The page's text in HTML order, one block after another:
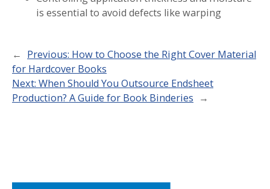
is essential to avoid defects like warping
← Previous: How to Choose the Right Cover Material
for Hardcover Books
Next: When Should You Outsource Endsheet
Production? A Guide for Book Binderies →